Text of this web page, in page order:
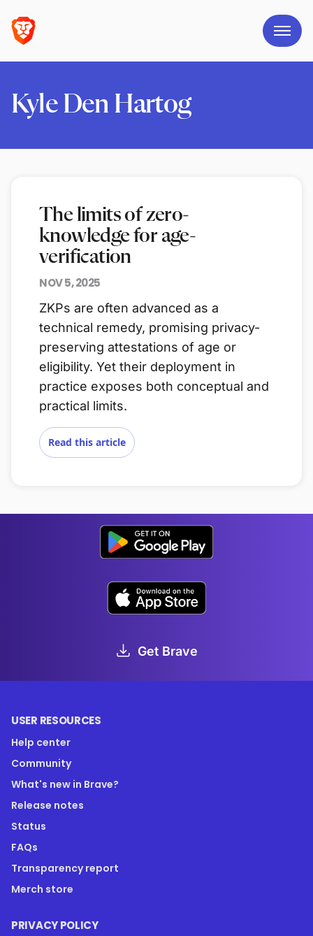
Kyle Den Hartog
The limits of zero-
knowledge for age-
verification
NOV 5, 2025
ZKPs are often advanced as a
technical remedy, promising privacy-
preserving attestations of age or
eligibility. Yet their deployment in
practice exposes both conceptual and
practical limits.
Read this article
Get Brave
USER RESOURCES
Help center
Community
What's new in Brave?
Release notes
Status
FAQs
Transparency report
Merch store
PRIVACY POLICY